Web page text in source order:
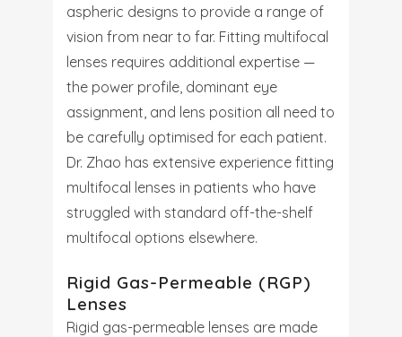
aspheric designs to provide a range of
vision from near to far. Fitting multifocal
lenses requires additional expertise —
the power profile, dominant eye
assignment, and lens position all need to
be carefully optimised for each patient.
Dr. Zhao has extensive experience fitting
multifocal lenses in patients who have
struggled with standard off-the-shelf
multifocal options elsewhere.
Rigid Gas-Permeable (RGP)
Lenses
Rigid gas-permeable lenses are made